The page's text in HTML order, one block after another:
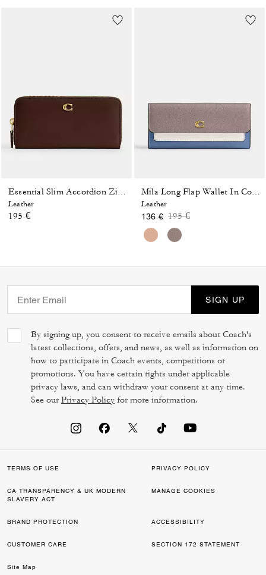
Leather
195 €
Leather
136 € Price reduced from
195 €to
SIGN UP
By signing up, you consent to receive emails about Coach's
latest collections, offers, and news, as well as information on
how to participate in Coach events, competitions or
promotions. You have certain rights under applicable
privacy laws, and can withdraw your consent at any time.
See ourPrivacy Policy for more information.
TERMS OF USE PRIVACY POLICY
CA TRANSPARENCY & UK MODERN
SLAVERY ACT
MANAGE COOKIES
BRAND PROTECTION ACCESSIBILITY
CUSTOMER CARE SECTION 172 STATEMENT
Site Map